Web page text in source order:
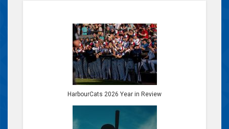
HarbourCats 2026 Year in Review